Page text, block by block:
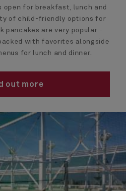
open for breakfast, lunch and
of child-friendly options for
pancakes are very popular -
with favorites alongside
for lunch and dinner.
out more